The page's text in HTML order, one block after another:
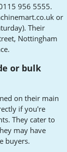
956 5555.
or
Their
Nottingham
or bulk
on their main
if you're
They cater to
may have
buyers.